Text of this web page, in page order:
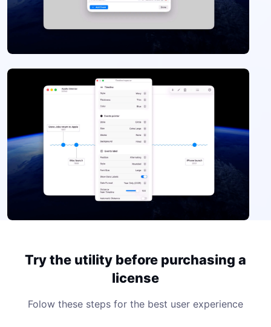
Try the utility before purchasing a
license
Folow these steps for the best user experience